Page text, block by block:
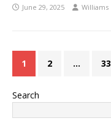
June 29, 2025 Williams
1 2 … 33
Search